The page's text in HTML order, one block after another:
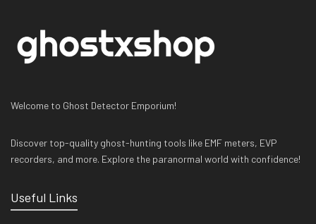
Welcome to Ghost Detector Emporium!
Discover top-quality ghost-hunting tools like EMF meters, EVP
recorders, and more. Explore the paranormal world with confidence!
Useful Links